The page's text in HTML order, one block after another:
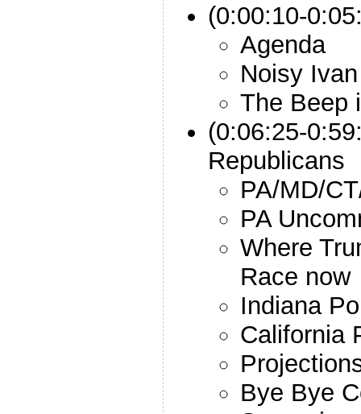
(0:00:10-
Agenda
Noisy Ivan
The Beep
(0:06:25-
Republicans
PA/MD/
PA
Where
Race now
Indiana
California
Bye Bye